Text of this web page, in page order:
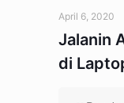
April 6, 2020
Jalanin
di